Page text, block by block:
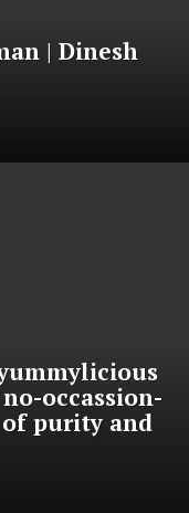
| Dinesh
occassion-
of purity and